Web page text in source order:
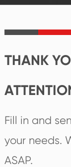
product's
THANK
Fill in and
your needs.
ASAP.